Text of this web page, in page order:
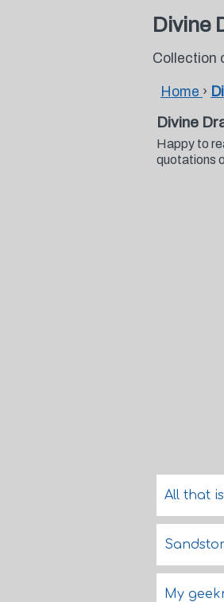
Divine
Collection
Home ›
Divine
Happy to
quotations
All that
My